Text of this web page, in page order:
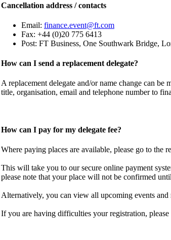
Cancellation address / contacts
Email: finance.event@ft.com
Fax: +44 (0)20 775 6413
Post: FT Business, One Southwark Bridge,
How can I send a replacement delegate?
A replacement delegate and/or name change can
title, organisation, email and telephone number to
How can I pay for my delegate fee?
Where paying places are available, please go to the
This will take you to our secure online payment
please note that your place will not be confirmed
Alternatively, you can view all upcoming events and
If you are having difficulties your registration,